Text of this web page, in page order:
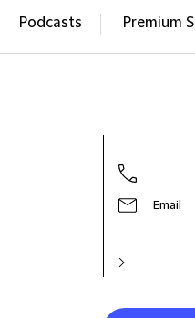
Podcasts Premium
Email